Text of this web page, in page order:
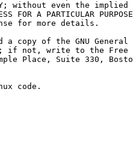
without even the
A PARTICULAR PURPOSE.	 See
for more details.
a copy of the GNU
if not, write to the Free
Place, Suite 330,
code.